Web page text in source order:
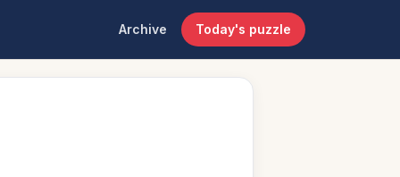
Archive Today's puzzle